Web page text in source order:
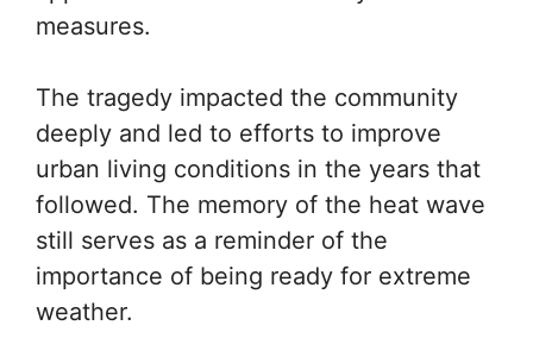
measures.
The tragedy impacted the community
deeply and led to efforts to improve
urban living conditions in the years that
followed. The memory of the heat wave
still serves as a reminder of the
importance of being ready for extreme
weather.